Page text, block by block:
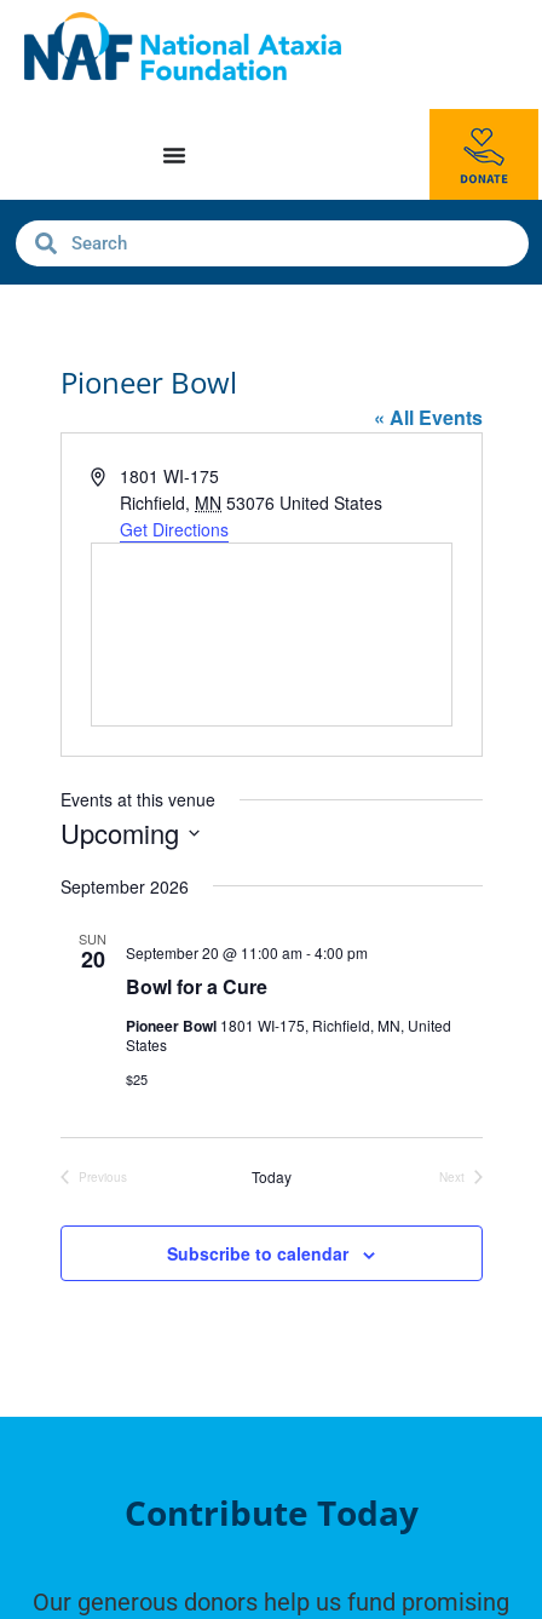
Pioneer Bowl
« All Events
Address1801 WI-175
Richfield, MN 53076 United States
Get Directions
Events at this venue
Upcoming
date.
September 2026
SUN
20
Bowl for a Cure
September 20 @ 11:00 am-4:00 pm
Pioneer Bowl 1801 WI-175, Richfield, MN, United
States
$25
Previous
Today
Next
Subscribe to calendar
Contribute Today
Our generous donors help us fund promising